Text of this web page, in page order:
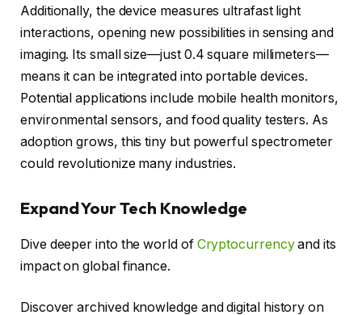
Additionally, the device measures ultrafast light
interactions, opening new possibilities in sensing and
imaging. Its small size—just 0.4 square millimeters—
means it can be integrated into portable devices.
Potential applications include mobile health monitors,
environmental sensors, and food quality testers. As
adoption grows, this tiny but powerful spectrometer
could revolutionize many industries.
Expand Your Tech Knowledge
Dive deeper into the world of Cryptocurrencyand its
impact on global finance.
Discover archived knowledge and digital history on